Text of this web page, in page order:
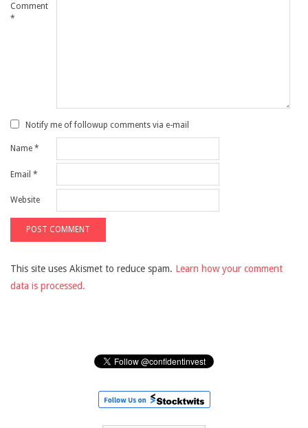
Comment
*
Notify me of followup comments via e-mail
Name *
Email *
Website
This site uses Akismet to reduce spam. Learn how your comment
data is processed.